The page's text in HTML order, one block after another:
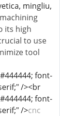
mingliu,
its high
to use
tool
font-
/><br
font-
/>cnc